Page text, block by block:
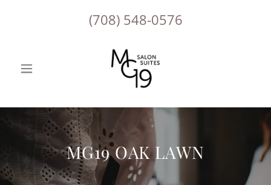
(708) 548-0576
MG19 OAK LAWN